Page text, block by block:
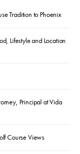
Tradition to Phoenix
Lifestyle and Location
Principal at Vida
Course Views